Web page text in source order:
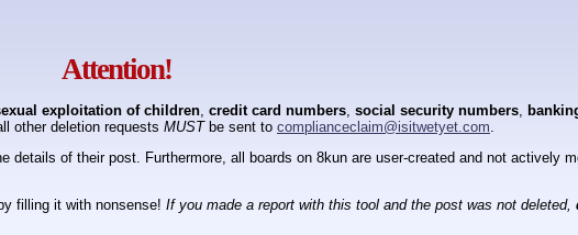
Attention!
exploitation of children credit card numbers social security numbers
other deletion requests MUSTbe sent to complianceclaim@isitwetyet.com
details of their post. Furthermore, all boards on 8kun are user-created and not actively
filling it with nonsense! If you made a report with this tool and the post was not deleted,